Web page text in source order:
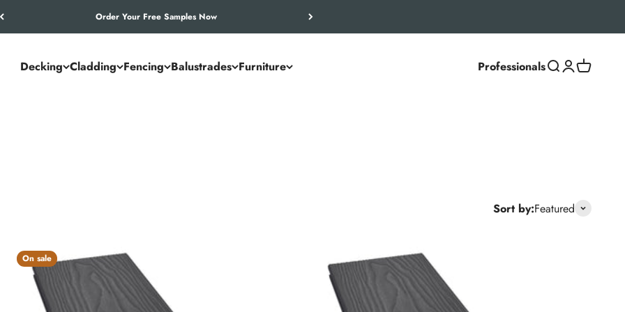
Let’s Work Out Your Requirements
Decking Cladding Fencing Balustrades Furniture ProfessionalsSearch
Login
Cart
Sort by:Featured
On sale